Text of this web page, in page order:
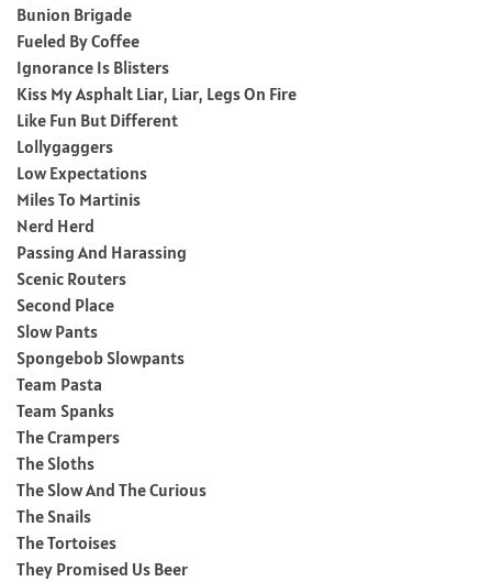
Bunion Brigade
Fueled By Coffee
Ignorance Is Blisters
Kiss My Asphalt Liar, Liar, Legs On Fire
Like Fun But Different
Lollygaggers
Low Expectations
Miles To Martinis
Nerd Herd
Passing And Harassing
Scenic Routers
Second Place
Slow Pants
Spongebob Slowpants
Team Pasta
Team Spanks
The Crampers
The Sloths
The Slow And The Curious
The Snails
The Tortoises
They Promised Us Beer